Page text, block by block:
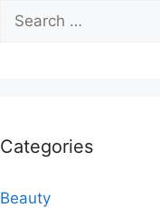
Search
for:
Categories
Beauty